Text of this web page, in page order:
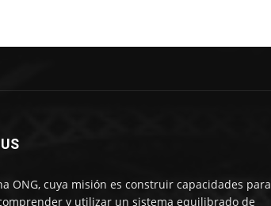
ONG, cuya misión es construir capacidades para
y utilizar un sistema equilibrado de